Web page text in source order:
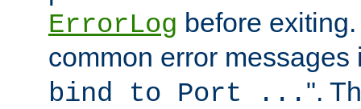
ErrorLog before
common error messages
bind to Port ... ".